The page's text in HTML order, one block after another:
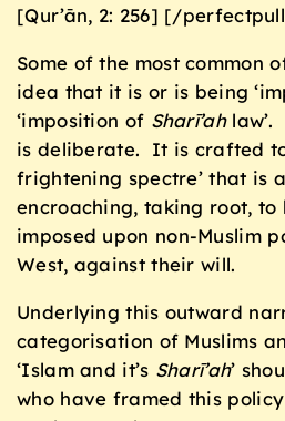
[Qur’ān, 2: 256] [/
Some of the most common
idea that it is or is being
‘imposition of Sharī’ahlaw’.
is deliberate. It is crafted
frightening spectre’ that is
encroaching, taking root, to
imposed upon non-Muslim
West, against their will.
Underlying this outward
categorisation of Muslims
‘Islam and it’s Sharī’ah’
who have framed this